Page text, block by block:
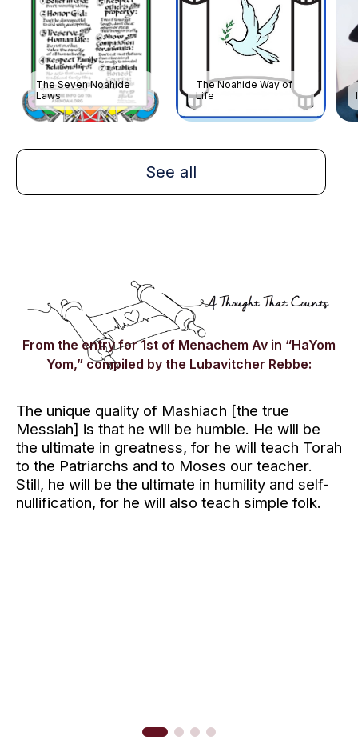
The Seven Noahide
Laws
The Noahide Way of
Life
See all
From the entry for 1st of Menachem Av in “HaYom
Yom,” compiled by the Lubavitcher Rebbe:
The unique quality of Mashiach [the true
Messiah] is that he will be humble. He will be
the ultimate in greatness, for he will teach Torah
to the Patriarchs and to Moses our teacher.
Still, he will be the ultimate in humility and self-
nullification, for he will also teach simple folk.